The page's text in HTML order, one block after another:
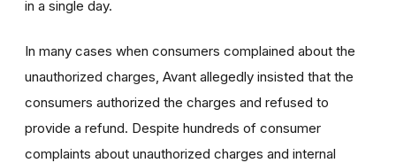
in a single day.
In many cases when consumers complained about the
unauthorized charges, Avant allegedly insisted that the
consumers authorized the charges and refused to
provide a refund. Despite hundreds of consumer
complaints about unauthorized charges and internal